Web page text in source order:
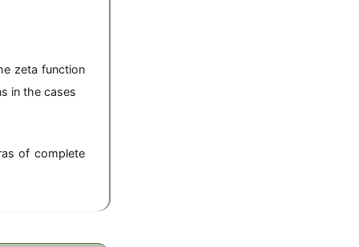
zeta function
in the cases
of complete